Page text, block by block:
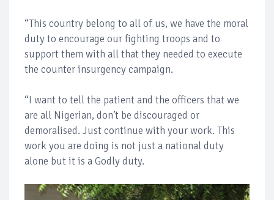
“This country belong to all of us, we have the moral
duty to encourage our fighting troops and to
support them with all that they needed to execute
the counter insurgency campaign.
“I want to tell the patient and the officers that we
are all Nigerian, don’t be discouraged or
demoralised. Just continue with your work. This
work you are doing is not just a national duty
alone but it is a Godly duty.